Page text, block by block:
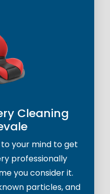
Cleaning
your mind to get
professionally
you consider it.
particles, and